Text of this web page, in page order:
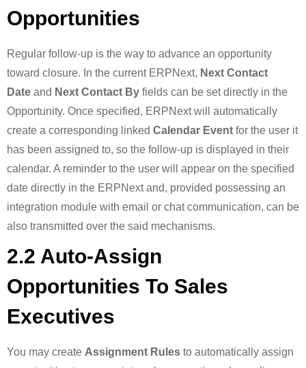
Opportunities
Regular follow-up is the way to advance an opportunity
toward closure. In the current ERPNext, Next Contact
Date and Next Contact By fields can be set directly in the
Opportunity. Once specified, ERPNext will automatically
create a corresponding linked Calendar Event for the user it
has been assigned to, so the follow-up is displayed in their
calendar. A reminder to the user will appear on the specified
date directly in the ERPNext and, provided possessing an
integration module with email or chat communication, can be
also transmitted over the said mechanisms.
2.2 Auto-Assign
Opportunities To Sales
Executives
You may create Assignment Rules to automatically assign